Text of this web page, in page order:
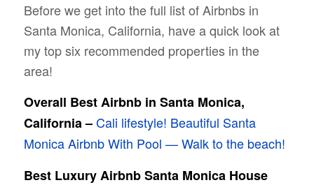
Before we get into the full list of Airbnbs in
Santa Monica, California, have a quick look at
my top six recommended properties in the
area!
Overall Best Airbnb in Santa Monica,
California –Cali lifestyle! Beautiful Santa
Monica Airbnb With Pool — Walk to the beach!
Best Luxury Airbnb Santa Monica House